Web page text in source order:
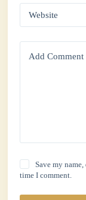
Website
Add Comment
Save my
time I comment.